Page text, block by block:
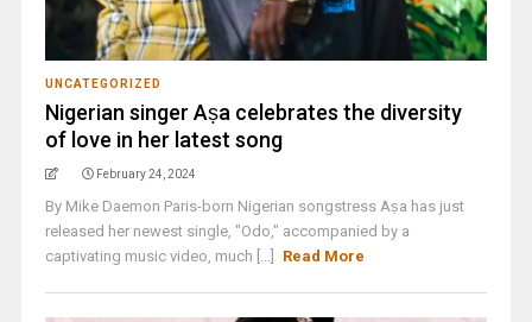
UNCATEGORIZED
Nigerian singer Aṣa celebrates the diversity
of love in her latest song
February 24, 2024
By Mike Daemon Paris-born Nigerian songstress Aṣa has just
released her newest single, "Odo," accompanied by a
captivating music video, much [...]
Read More